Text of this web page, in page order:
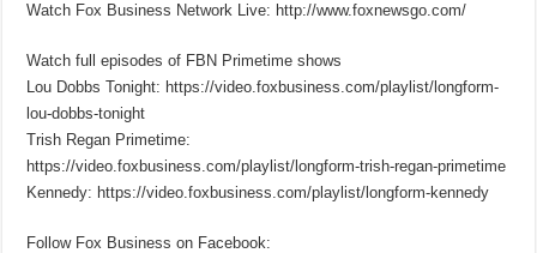
Watch Fox Business Network Live: http://www.foxnewsgo.com/
Watch full episodes of FBN Primetime shows
Lou Dobbs Tonight: https://video.foxbusiness.com/playlist/longform-
lou-dobbs-tonight
Trish Regan Primetime:
https://video.foxbusiness.com/playlist/longform-trish-regan-primetime
Kennedy: https://video.foxbusiness.com/playlist/longform-kennedy
Follow Fox Business on Facebook: